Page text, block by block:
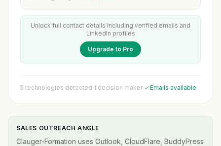
Unlock full contact details including verified emails and
LinkedIn profiles
Upgrade to Pro
5 technologies detected·1 decision maker· Emails available
SALES OUTREACH ANGLE
Clauger-Formation uses Outlook, CloudFlare, BuddyPress